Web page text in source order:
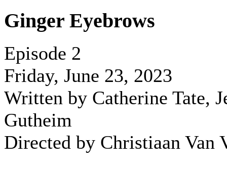
Ginger Eyebrows
Episode 2
Friday, June 23, 2023
Written by Catherine Tate,
Gutheim
Directed by Christiaan Van